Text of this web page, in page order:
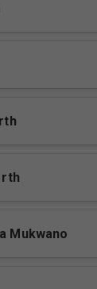
rth
Mukwano